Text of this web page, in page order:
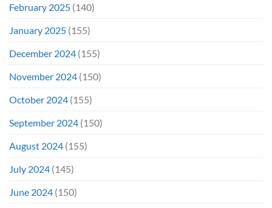
February 2025 (140)
January 2025 (155)
December 2024 (155)
November 2024 (150)
October 2024 (155)
September 2024 (150)
August 2024 (155)
July 2024 (145)
June 2024 (150)